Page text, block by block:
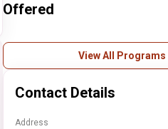
Offered
View All Programs
Contact Details
Address